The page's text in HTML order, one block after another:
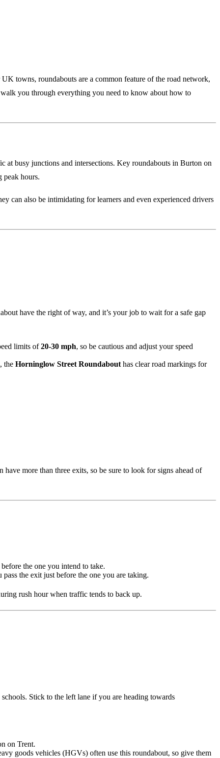
towns, roundabouts are a common feature of the road network,
you through everything you need to know about how to
busy junctions and intersections. Key roundabouts in Burton on
peak hours.
can also be intimidating for learners and even experienced drivers
have the right of way, and it’s your job to wait for a safe gap
limits of20-30 mph, so be cautious and adjust your speed
the Horninglow Street Roundabout has clear road markings for
have more than three exits, so be sure to look for signs ahead of
the one you intend to take.
the exit just before the one you are taking.
rush hour when traffic tends to back up.
Stick to the left lane if you are heading towards
on Trent.
goods vehicles (HGVs) often use this roundabout, so give them